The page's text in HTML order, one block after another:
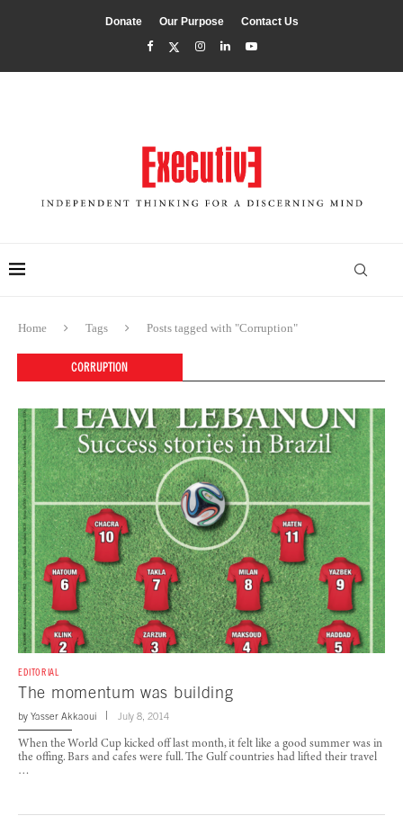
Donate Our Purpose Contact Us
Home Tags Posts tagged with "Corruption"
CORRUPTION
EDITORIAL
The momentum was building
by Yasser Akkaoui July 8, 2014
When the World Cup kicked off last month, it felt like a good summer was in
the offing. Bars and cafes were full. The Gulf countries had lifted their travel
…